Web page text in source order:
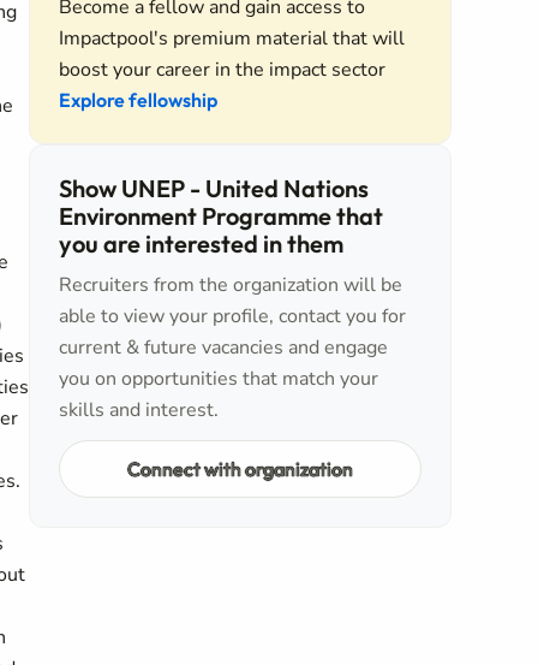
Become a fellow and gain access to
Impactpool's premium material that will
boost your career in the impact sector
Explore fellowship
Show UNEP - United Nations
Environment Programme that
you are interested in them
Recruiters from the organization will be
able to view your profile, contact you for
current & future vacancies and engage
you on opportunities that match your
skills and interest.
Connect with organization